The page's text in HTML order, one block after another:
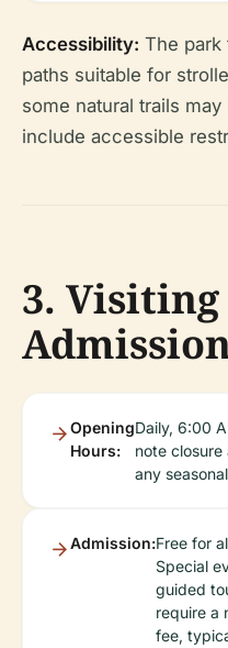
Accessibility: The park
paths suitable for
some natural trails
include accessible
3.
Opening
Hours:
Daily, 6:00
note
any
Admission:Free for
Special
guided
require a
fee,